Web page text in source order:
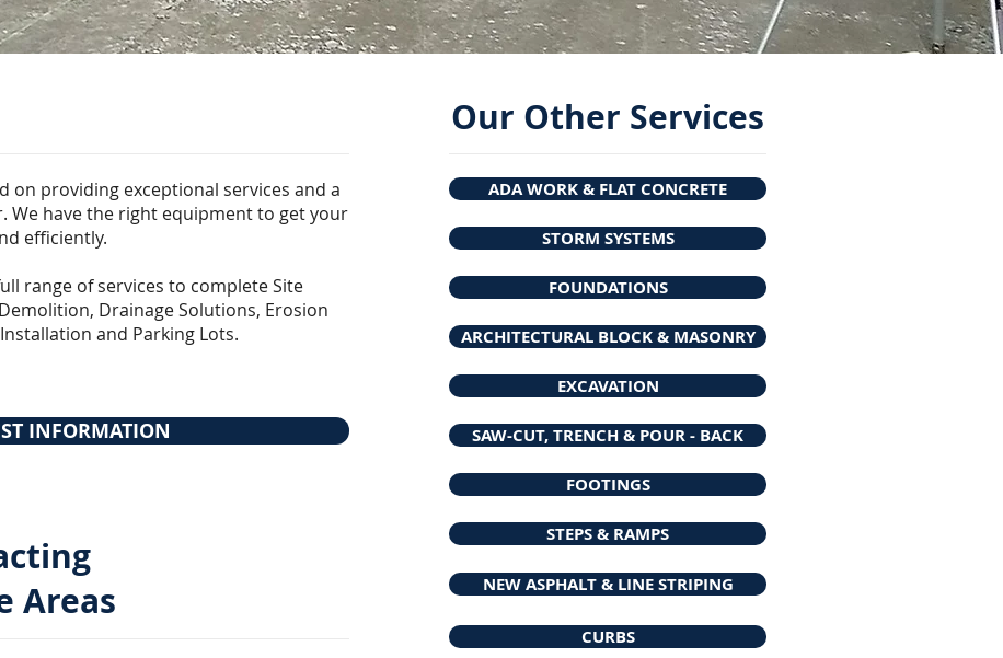
on providing exceptional services and a
We have the right equipment to get your
efficiently.
range of services to complete Site
Drainage Solutions, Erosion
and Parking Lots.
Our Other Services
ADA WORK & FLAT CONCRETE
STORM SYSTEMS
FOUNDATIONS
ARCHITECTURAL BLOCK & MASONRY
EXCAVATION
INFORMATION SAW-CUT, TRENCH & POUR - BACK
FOOTINGS
Areas
STEPS & RAMPS
NEW ASPHALT & LINE STRIPING
CURBS